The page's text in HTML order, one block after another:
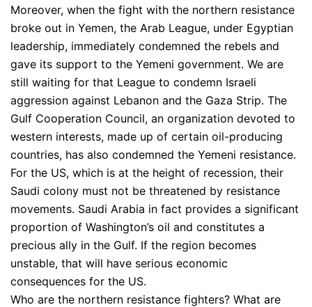
Moreover, when the fight with the northern resistance
broke out in Yemen, the Arab League, under Egyptian
leadership, immediately condemned the rebels and
gave its support to the Yemeni government. We are
still waiting for that League to condemn Israeli
aggression against Lebanon and the Gaza Strip. The
Gulf Cooperation Council, an organization devoted to
western interests, made up of certain oil-producing
countries, has also condemned the Yemeni resistance.
For the US, which is at the height of recession, their
Saudi colony must not be threatened by resistance
movements. Saudi Arabia in fact provides a significant
proportion of Washington’s oil and constitutes a
precious ally in the Gulf. If the region becomes
unstable, that will have serious economic
consequences for the US.
Who are the northern resistance fighters? What are